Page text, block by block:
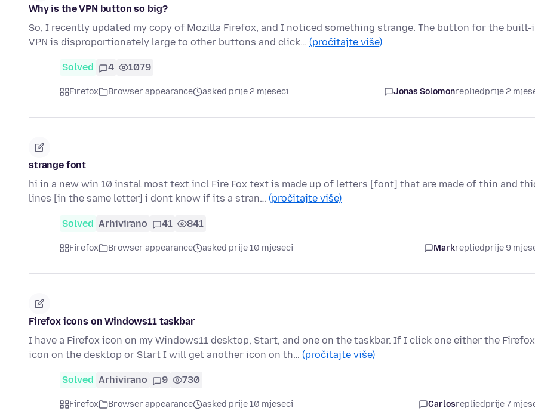
Why is the VPN button so big?
So, I recently updated my copy of Mozilla Firefox, and I noticed something strange. The button for the built-
VPN is disproportionately large to other buttons and click… (pročitajte više)
Solved 4 1079
Firefox Browser appearance asked prije 2 mjeseci Jonas Solomonrepliedprije 2
strange font
hi in a new win 10 instal most text incl Fire Fox text is made up of letters [font] that are made of thin and
lines [in the same letter] i dont know if its a stran… (pročitajte više)
Solved Arhivirano 41 841
Firefox Browser appearance asked prije 10 mjeseci Markrepliedprije 9
Firefox icons on Windows11 taskbar
I have a Firefox icon on my Windows11 desktop, Start, and one on the taskbar. If I click one either the Firefox
icon on the desktop or Start I will get another icon on th… (pročitajte više)
Solved Arhivirano 9 730
Firefox Browser appearance asked prije 10 mjeseci Carlosrepliedprije 7